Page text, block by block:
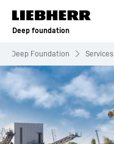
Skip to content
Deep foundation
Deep Foundation Services